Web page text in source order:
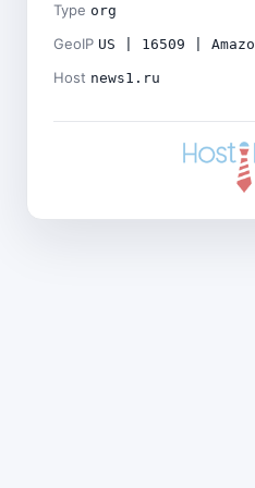
Type org
GeoIP US | 16509 |
Host news1.ru